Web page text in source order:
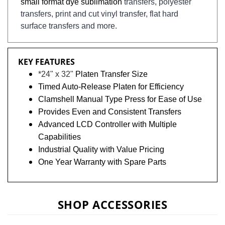
transfers, print and cut vinyl transfer, flat hard
surface transfers and more.
*24" x 32"Platen Transfer Size
Timed Auto-Release Platen for Efficiency
Clamshell Manual Type Press for Ease of Use
Provides Even and Consistent Transfers
Advanced LCD Controller with Multiple
Capabilities
Industrial Quality with Value Pricing
One Year Warranty with Spare Parts